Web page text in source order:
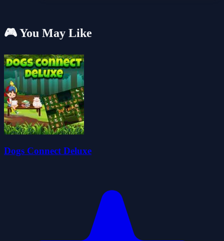
🎮 You May Like
Dogs Connect Deluxe